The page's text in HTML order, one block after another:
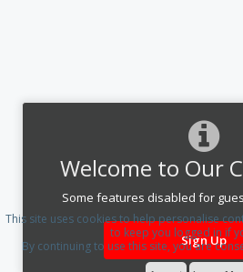
Welcome to Our
Some features disabled for
Sign Up
This site uses cookies to help personalise
to keep you logged in if
By continuing to use this site, you are